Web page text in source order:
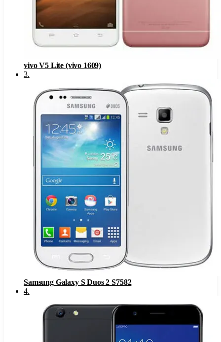
vivo V5 Lite (vivo 1609)
3.
Samsung Galaxy S Duos 2 S7582
4.